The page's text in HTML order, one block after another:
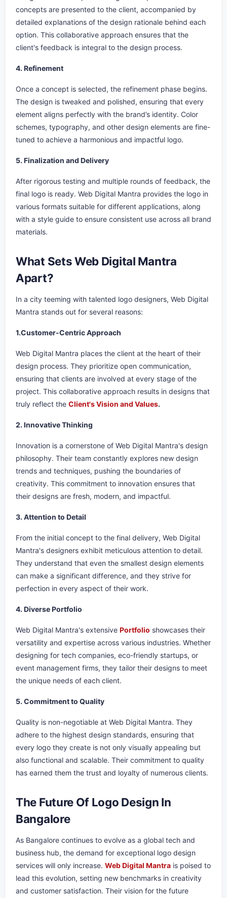
concepts are presented to the client, accompanied by
detailed explanations of the design rationale behind each
option. This collaborative approach ensures that the
client's feedback is integral to the design process.
4. Refinement
Once a concept is selected, the refinement phase begins.
The design is tweaked and polished, ensuring that every
element aligns perfectly with the brand’s identity. Color
schemes, typography, and other design elements are fine-
tuned to achieve a harmonious and impactful logo.
5. Finalization and Delivery
After rigorous testing and multiple rounds of feedback, the
final logo is ready. Web Digital Mantra provides the logo in
various formats suitable for different applications, along
with a style guide to ensure consistent use across all brand
materials.
What Sets Web Digital Mantra
Apart?
In a city teeming with talented logo designers, Web Digital
Mantra stands out for several reasons:
1.Customer-Centric Approach
Web Digital Mantra places the client at the heart of their
design process. They prioritize open communication,
ensuring that clients are involved at every stage of the
project. This collaborative approach results in designs that
truly reflect the Client's Vision and Values.
2. Innovative Thinking
Innovation is a cornerstone of Web Digital Mantra's design
philosophy. Their team constantly explores new design
trends and techniques, pushing the boundaries of
creativity. This commitment to innovation ensures that
their designs are fresh, modern, and impactful.
3. Attention to Detail
From the initial concept to the final delivery, Web Digital
Mantra's designers exhibit meticulous attention to detail.
They understand that even the smallest design elements
can make a significant difference, and they strive for
perfection in every aspect of their work.
4. Diverse Portfolio
Web Digital Mantra's extensive Portfolio showcases their
versatility and expertise across various industries. Whether
designing for tech companies, eco-friendly startups, or
event management firms, they tailor their designs to meet
the unique needs of each client.
5. Commitment to Quality
Quality is non-negotiable at Web Digital Mantra. They
adhere to the highest design standards, ensuring that
every logo they create is not only visually appealing but
also functional and scalable. Their commitment to quality
has earned them the trust and loyalty of numerous clients.
The Future Of Logo Design In
Bangalore
As Bangalore continues to evolve as a global tech and
business hub, the demand for exceptional logo design
services will only increase. Web Digital Mantra is poised to
lead this evolution, setting new benchmarks in creativity
and customer satisfaction. Their vision for the future